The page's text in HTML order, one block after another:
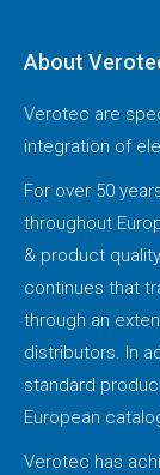
About
Verotec are
integration of
For over 50
throughout
& product
continues that
through an
distributors. In
standard
European
Verotec has